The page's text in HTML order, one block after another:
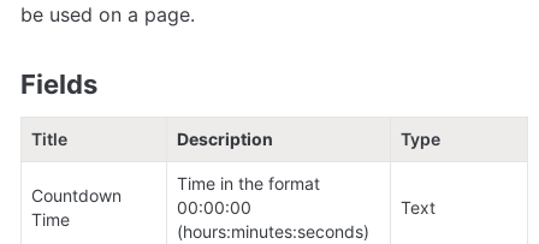
be used on a page.
Fields
Title Description Type
Countdown
Time
Time in the format
00:00:00
(hours:minutes:seconds)
Text